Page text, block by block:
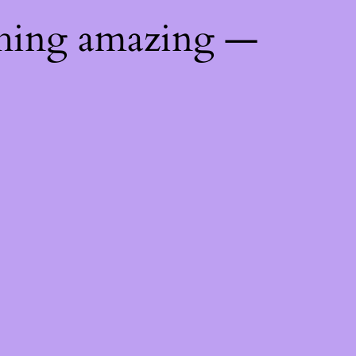
amazing —